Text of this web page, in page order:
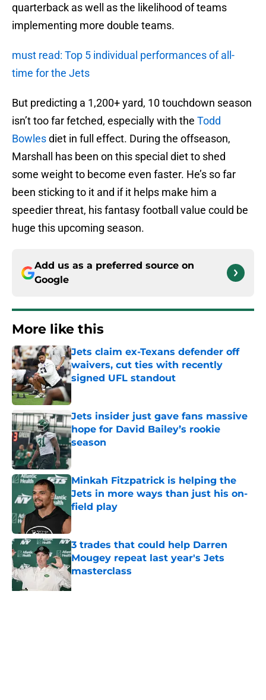
quarterback as well as the likelihood of teams
implementing more double teams.
must read: Top 5 individual performances of all-
time for the Jets
But predicting a 1,200+ yard, 10 touchdown season
isn’t too far fetched, especially with the Todd
Bowlesdiet in full effect. During the offseason,
Marshall has been on this special diet to shed
some weight to become even faster. He’s so far
been sticking to it and if it helps make him a
speedier threat, his fantasy football value could be
huge this upcoming season.
Add us as a preferred source on
Google
More like this
Jets claim ex-Texans defender off
waivers, cut ties with recently
signed UFL standout
Jets insider just gave fans massive
hope for David Bailey’s rookie
season
Minkah Fitzpatrick is helping the
Jets in more ways than just his on-
field play
Published by on Invalid Date
3 trades that could help Darren
Mougey repeat last year's Jets
masterclass
Published by on Invalid Date